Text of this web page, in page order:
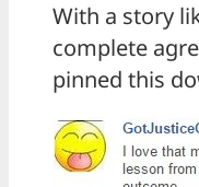
With a story
complete
pinned this